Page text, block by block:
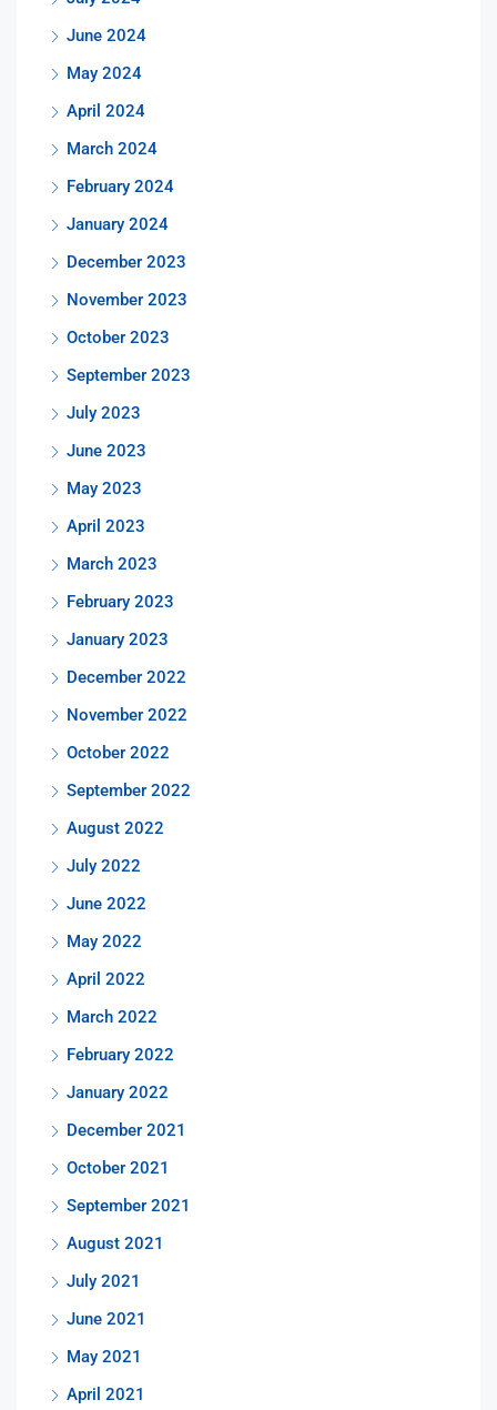
June 2024
May 2024
April 2024
March 2024
February 2024
January 2024
December 2023
November 2023
October 2023
September 2023
July 2023
June 2023
May 2023
April 2023
March 2023
February 2023
January 2023
December 2022
November 2022
October 2022
September 2022
August 2022
July 2022
June 2022
May 2022
April 2022
March 2022
February 2022
January 2022
December 2021
October 2021
September 2021
August 2021
July 2021
June 2021
May 2021
April 2021